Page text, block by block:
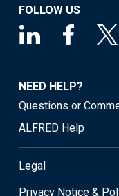
FOLLOW US
NEED HELP?
Questions or
ALFRED Help
Legal
Privacy Notice &